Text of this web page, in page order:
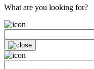
What are you looking for?